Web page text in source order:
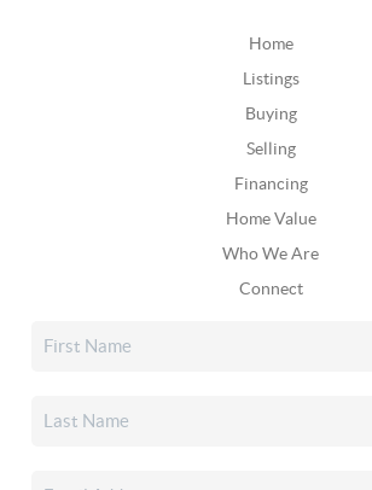
Home
Listings
Buying
Selling
Financing
Home Value
Who We Are
Connect